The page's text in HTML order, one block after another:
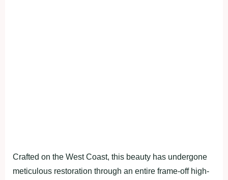
Crafted on the West Coast, this beauty has undergone
meticulous restoration through an entire frame-off high-